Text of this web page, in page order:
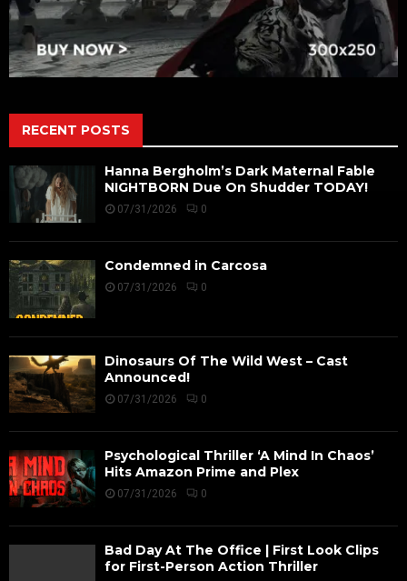
RECENT POSTS
Hanna Bergholm’s Dark Maternal Fable
NIGHTBORN Due On Shudder TODAY!
07/31/2026 0
Condemned in Carcosa
07/31/2026 0
Dinosaurs Of The Wild West – Cast
Announced!
07/31/2026 0
Psychological Thriller ‘A Mind In Chaos’
Hits Amazon Prime and Plex
07/31/2026 0
Bad Day At The Office | First Look Clips
for First-Person Action Thriller